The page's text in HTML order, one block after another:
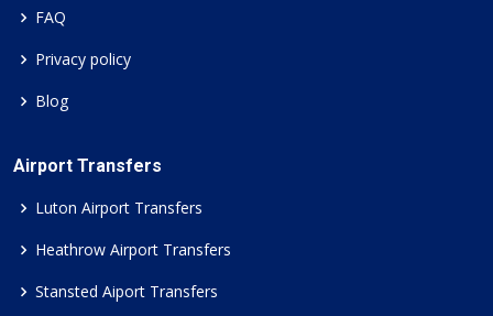
FAQ
Privacy policy
Blog
Airport Transfers
Luton Airport Transfers
Heathrow Airport Transfers
Stansted Aiport Transfers